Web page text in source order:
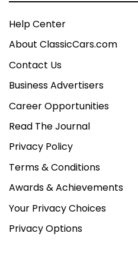
Help Center
About ClassicCars.com
Contact Us
Business Advertisers
Career Opportunities
Read The Journal
Privacy Policy
Terms & Conditions
Awards & Achievements
Your Privacy Choices
Privacy Options